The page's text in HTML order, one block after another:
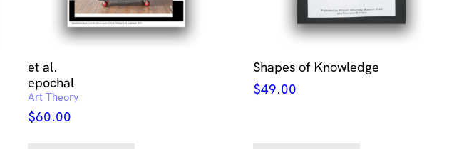
et al.
epochal
Art Theory
$60.00
Shapes of Knowledge
$49.00